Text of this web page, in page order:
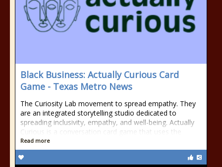
Black Business: Actually Curious Card
Game - Texas Metro News
The Curiosity Lab movement to spread empathy. They
are an integrated storytelling studio dedicated to
spreading inclusivity, empathy, and well-being. Actually
Curious is a conversation card game that uses the
Read more